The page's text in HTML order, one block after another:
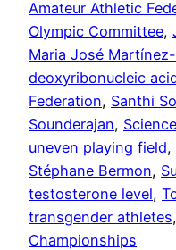
Amateur Athletic
Olympic Committee,
Maria José
deoxyribonucleic
Federation, Santhi
Sounderajan, Science
uneven playing field,
Stéphane Bermon,
testosterone level,
transgender athletes,
Championships